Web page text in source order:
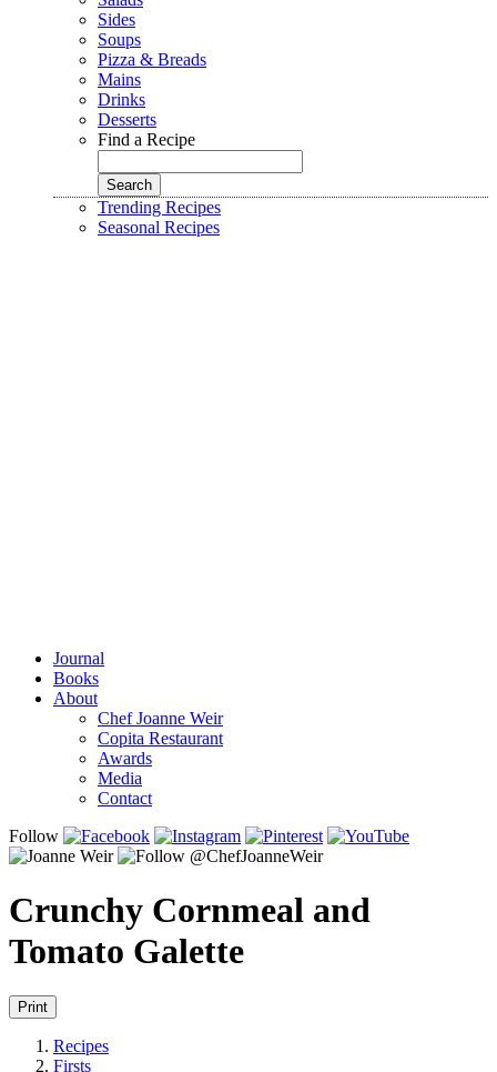
Sides
Soups
Pizza & Breads
Mains
Drinks
Desserts
Find a Recipe
Trending Recipes
Seasonal Recipes
Journal
Books
About
Chef Joanne Weir
Copita Restaurant
Awards
Media
Contact
Follow
Crunchy Cornmeal and
Tomato Galette
Print
Recipes
Firsts